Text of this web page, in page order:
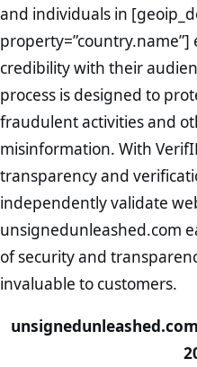
and individuals in
credibility with their
process is designed to
fraudulent activities and
misinformation. With
transparency and
independently validate
unsignedunleashed.com
of security and
invaluable to customers.